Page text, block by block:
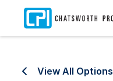
View All Options